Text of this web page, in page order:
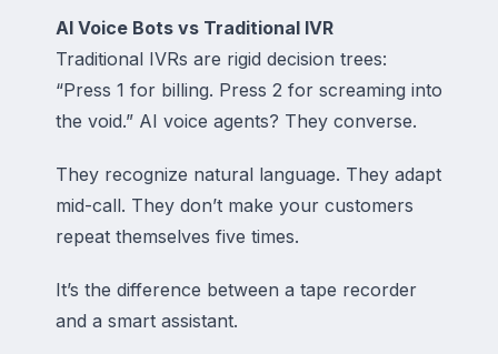
AI Voice Bots vs Traditional IVR
Traditional IVRs are rigid decision trees:
“Press 1 for billing. Press 2 for screaming into
the void.” AI voice agents? They converse.
They recognize natural language. They adapt
mid-call. They don’t make your customers
repeat themselves five times.
It’s the difference between a tape recorder
and a smart assistant.